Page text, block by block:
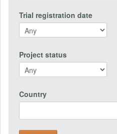
Trial registration date
Project status
Country